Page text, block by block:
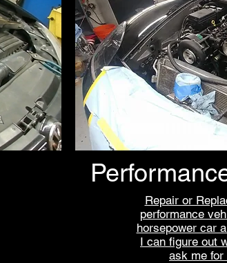
Repair or
performance
horsepower car
I can figure out
ask me for